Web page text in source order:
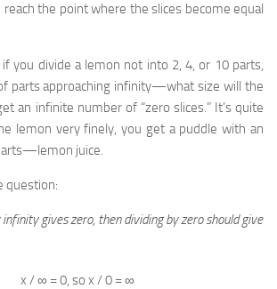
reach the point where the slices become equal
you divide a lemon not into 2, 4, or 10 parts,
parts approaching infinity—what size will the
an infinite number of “zero slices.” It’s quite
lemon very finely, you get a puddle with an
juice.
question:
gives zero, then dividing by zero should give
x / ∞ = 0, so x / 0 = ∞